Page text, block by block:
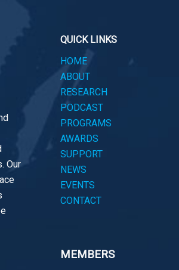
Our
QUICK LINKS
HOME
ABOUT
RESEARCH
PODCAST
PROGRAMS
AWARDS
SUPPORT
NEWS
EVENTS
CONTACT
MEMBERS